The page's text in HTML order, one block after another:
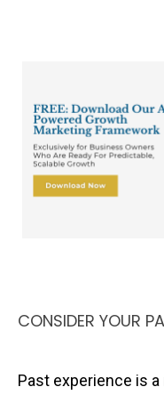
CONSIDER YOUR
Past experience is a